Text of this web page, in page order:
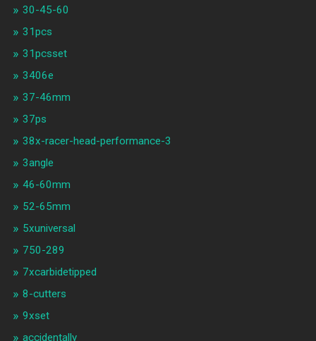
30-45-60
31pcs
31pcsset
3406e
37-46mm
37ps
38x-racer-head-performance-3
3angle
46-60mm
52-65mm
5xuniversal
750-289
7xcarbidetipped
8-cutters
9xset
accidentally